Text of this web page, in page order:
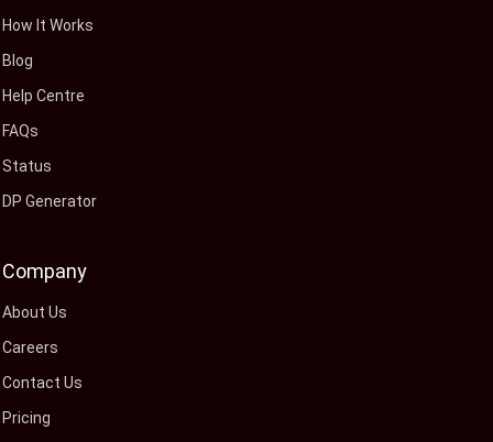
How It Works
Blog
Help Centre
FAQs
Status
DP Generator
Company
About Us
Careers
Contact Us
Pricing